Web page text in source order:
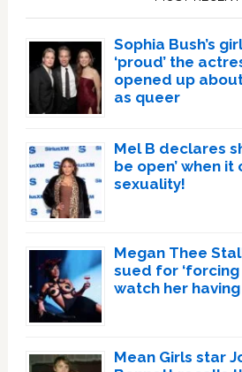
Sophia Bush’s
‘proud’ the
opened up
as queer
Mel B declares
be open’ when
sexuality!
Megan Thee
sued for
watch her having
Mean Girls star